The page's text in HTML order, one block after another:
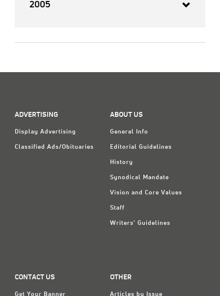
2005
ADVERTISING
Display Advertising
Classified Ads/Obituaries
ABOUT US
General Info
Editorial Guidelines
History
Synodical Mandate
Vision and Core Values
Staff
Writers' Guidelines
CONTACT US
Get Your Banner
OTHER
Articles by Issue